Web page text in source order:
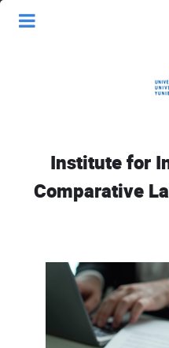
Institute for
Comparative